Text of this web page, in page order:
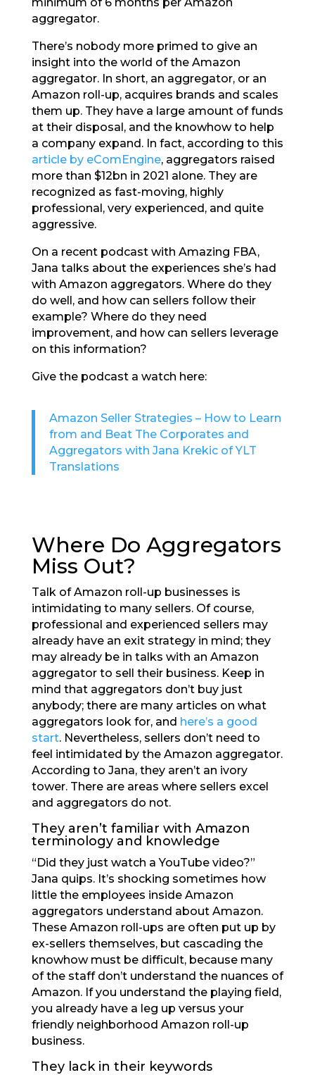
aggregator.
There’s nobody more primed to give an
insight into the world of the Amazon
aggregator. In short, an aggregator, or an
Amazon roll-up, acquires brands and scales
them up. They have a large amount of funds
at their disposal, and the knowhow to help
a company expand. In fact, according to this
article by eComEngine, aggregators raised
more than $12bn in 2021 alone. They are
recognized as fast-moving, highly
professional, very experienced, and quite
aggressive.
On a recent podcast with Amazing FBA,
Jana talks about the experiences she’s had
with Amazon aggregators. Where do they
do well, and how can sellers follow their
example? Where do they need
improvement, and how can sellers leverage
on this information?
Give the podcast a watch here:
Amazon Seller Strategies – How to Learn
from and Beat The Corporates and
Aggregators with Jana Krekic of YLT
Translations
Where Do Aggregators
Miss Out?
Talk of Amazon roll-up businesses is
intimidating to many sellers. Of course,
professional and experienced sellers may
already have an exit strategy in mind; they
may already be in talks with an Amazon
aggregator to sell their business. Keep in
mind that aggregators don’t buy just
anybody; there are many articles on what
aggregators look for, and here’s a good
start. Nevertheless, sellers don’t need to
feel intimidated by the Amazon aggregator.
According to Jana, they aren’t an ivory
tower. There are areas where sellers excel
and aggregators do not.
They aren’t familiar with Amazon
terminology and knowledge
“Did they just watch a YouTube video?”
Jana quips. It’s shocking sometimes how
little the employees inside Amazon
aggregators understand about Amazon.
These Amazon roll-ups are often put up by
ex-sellers themselves, but cascading the
knowhow must be difficult, because many
of the staff don’t understand the nuances of
Amazon. If you understand the playing field,
you already have a leg up versus your
friendly neighborhood Amazon roll-up
business.
They lack in their keywords